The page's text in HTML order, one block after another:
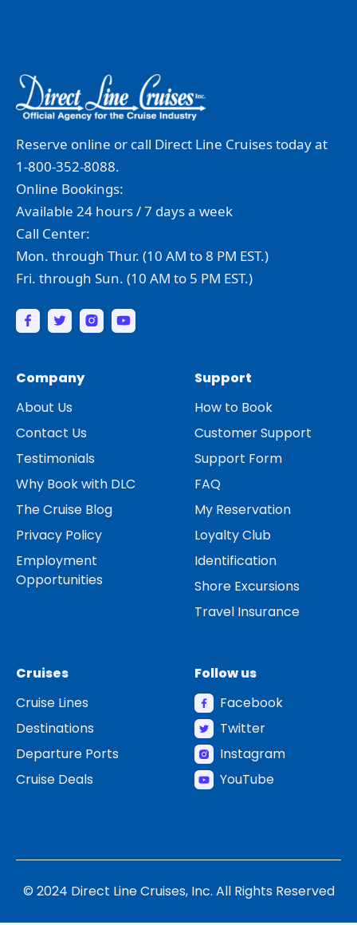
Reserve online or call Direct Line Cruises today at
1-800-352-8088.
Online Bookings:
Available 24 hours / 7 days a week
Call Center:
Mon. through Thur. (10 AM to 8 PM EST.)
Fri. through Sun. (10 AM to 5 PM EST.)
Company
About Us
Contact Us
Testimonials
Why Book with DLC
The Cruise Blog
Privacy Policy
Employment
Opportunities
Support
How to Book
Customer Support
Support Form
FAQ
My Reservation
Loyalty Club
Identification
Shore Excursions
Travel Insurance
Cruises
Cruise Lines
Destinations
Departure Ports
Cruise Deals
Follow us
Facebook
Twitter
Instagram
YouTube
© 2024 Direct Line Cruises, Inc. All Rights Reserved